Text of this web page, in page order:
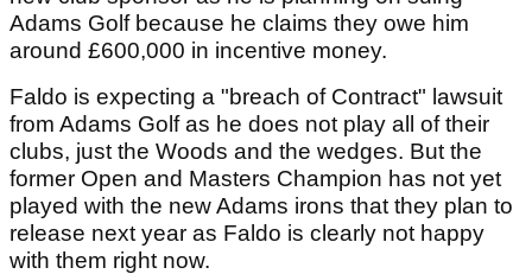
Adams Golf because he claims they owe him
around £600,000 in incentive money.
Faldo is expecting a "breach of Contract" lawsuit
from Adams Golf as he does not play all of their
clubs, just the Woods and the wedges. But the
former Open and Masters Champion has not yet
played with the new Adams irons that they plan to
release next year as Faldo is clearly not happy
with them right now.